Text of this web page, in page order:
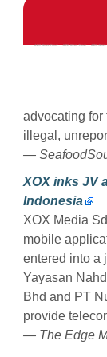
advocating for
illegal,
—
XOX inks JV
Indonesia
XOX Media
mobile
entered into a
Yayasan
Bhd and PT
provide
— The Edge